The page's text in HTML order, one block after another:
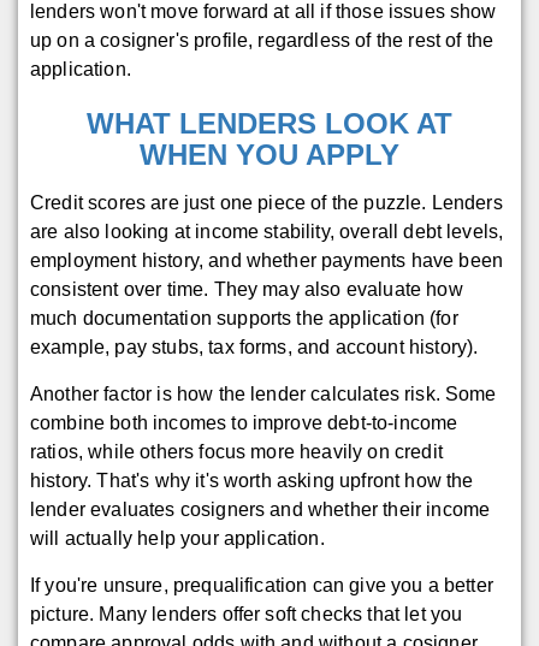
lenders won't move forward at all if those issues show
up on a cosigner's profile, regardless of the rest of the
application.
WHAT LENDERS LOOK AT
WHEN YOU APPLY
Credit scores are just one piece of the puzzle. Lenders
are also looking at income stability, overall debt levels,
employment history, and whether payments have been
consistent over time. They may also evaluate how
much documentation supports the application (for
example, pay stubs, tax forms, and account history).
Another factor is how the lender calculates risk. Some
combine both incomes to improve debt-to-income
ratios, while others focus more heavily on credit
history. That's why it's worth asking upfront how the
lender evaluates cosigners and whether their income
will actually help your application.
If you're unsure, prequalification can give you a better
picture. Many lenders offer soft checks that let you